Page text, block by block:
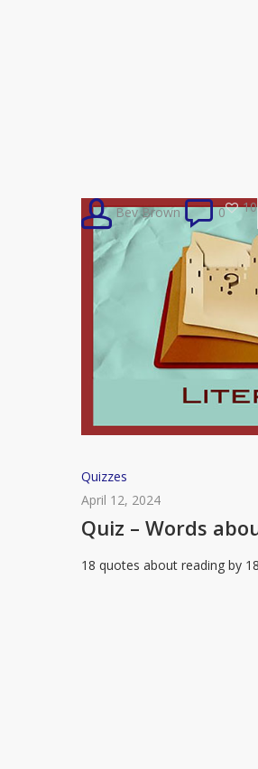
Quiz
–
Words
Reading
Quizzes
April 12, 2024
Quiz – Words
18 quotes about reading by
Bev Brown 0 10